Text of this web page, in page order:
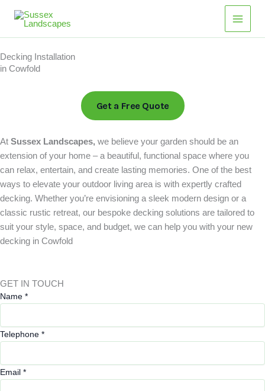
Main
Menu
Decking Installation
in Cowfold
Get a Free Quote
At Sussex Landscapes, we believe your garden should be an
extension of your home – a beautiful, functional space where you
can relax, entertain, and create lasting memories. One of the best
ways to elevate your outdoor living area is with expertly crafted
decking. Whether you’re envisioning a sleek modern design or a
classic rustic retreat, our bespoke decking solutions are tailored to
suit your style, space, and budget, we can help you with your new
decking in Cowfold
GET IN TOUCH
Name *
Telephone *
Email *